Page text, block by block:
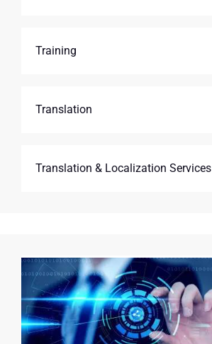
Training
Translation
Translation & Localization Services